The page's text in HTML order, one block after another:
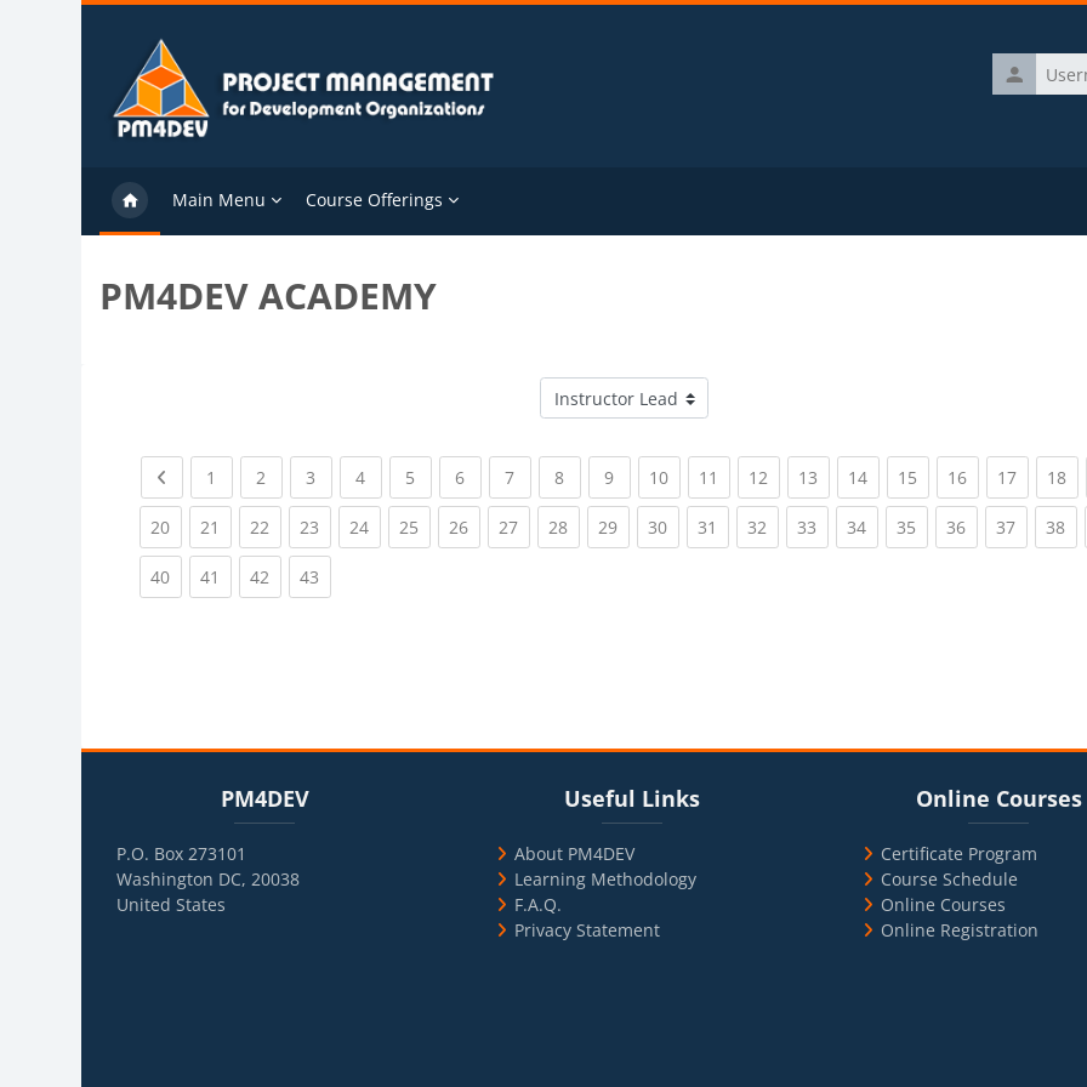
Skip to main content
Username
Main Menu Course Offerings
PM4DEV ACADEMY
Course categories
Previous page
1 (current)
2 (current)
3 (current)
4(current)
5 (current)
6(current)
7(current)
8(current)
9(current)
10(current)
11 (current)
12 (current)
13 (current)
14(current)
15 (current)
16(current)
17(current)
18
20(current)
21 (current)
22 (current)
23 (current)
24(current)
25 (current)
26(current)
27(current)
28(current)
29(current)
30(current)
31 (current)
32 (current)
33 (current)
34(current)
35 (current)
36(current)
37(current)
38
40(current)
41 (current)
42 (current)
43
PM4DEV
P.O. Box 273101
Washington DC, 20038
United States
BlocksUseful Links
About PM4DEV
Learning Methodology
F.A.Q.
Privacy Statement
BlocksOnline Courses
Certificate Program
Course Schedule
Online Courses
Online Registration